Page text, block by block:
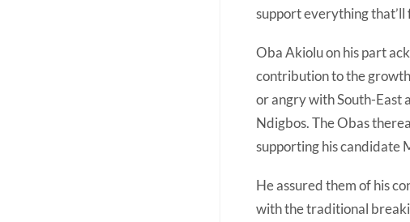
support everything
Oba Akiolu on his part
contribution to the
or angry with South-East
Ndigbos. The Obas
supporting his candidate
He assured them of his
with the traditional